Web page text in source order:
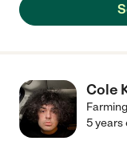
Cole
5 years